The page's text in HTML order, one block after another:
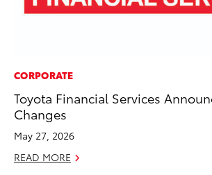
CORPORATE
Toyota Financial Services
Changes
May 27, 2026
READ MORE